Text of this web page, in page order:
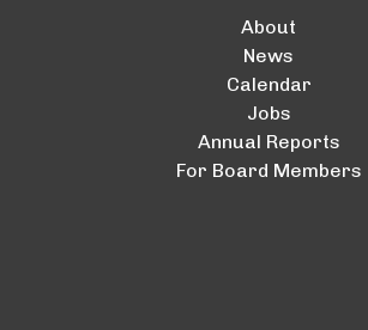
About
News
Calendar
Jobs
Annual Reports
For Board Members